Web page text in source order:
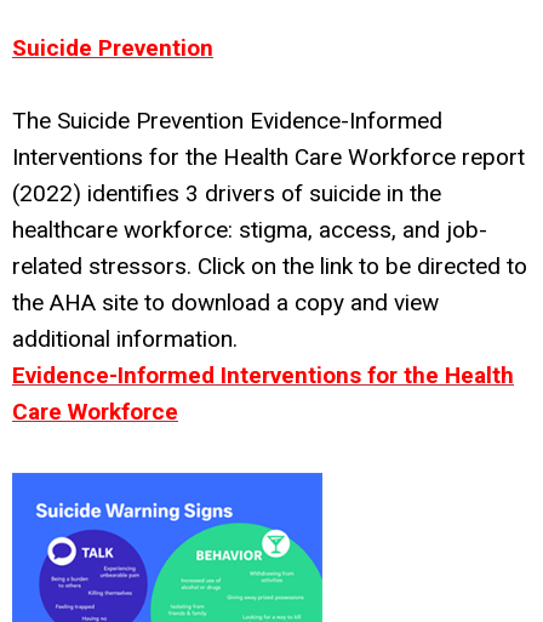
Suicide Prevention
The Suicide Prevention Evidence-Informed
Interventions for the Health Care Workforce report
(2022) identifies 3 drivers of suicide in the
healthcare workforce: stigma, access, and job-
related stressors. Click on the link to be directed to
the AHA site to download a copy and view
additional information.
Evidence-Informed Interventions for the Health
Care Workforce